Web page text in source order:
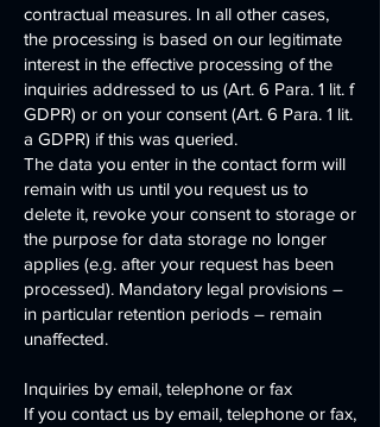
contractual measures. In all other cases,
the processing is based on our legitimate
interest in the effective processing of the
inquiries addressed to us (Art. 6 Para. 1 lit. f
GDPR) or on your consent (Art. 6 Para. 1 lit.
a GDPR) if this was queried.
The data you enter in the contact form will
remain with us until you request us to
delete it, revoke your consent to storage or
the purpose for data storage no longer
applies (e.g. after your request has been
processed). Mandatory legal provisions –
in particular retention periods – remain
unaffected.
Inquiries by email, telephone or fax
If you contact us by email, telephone or fax,